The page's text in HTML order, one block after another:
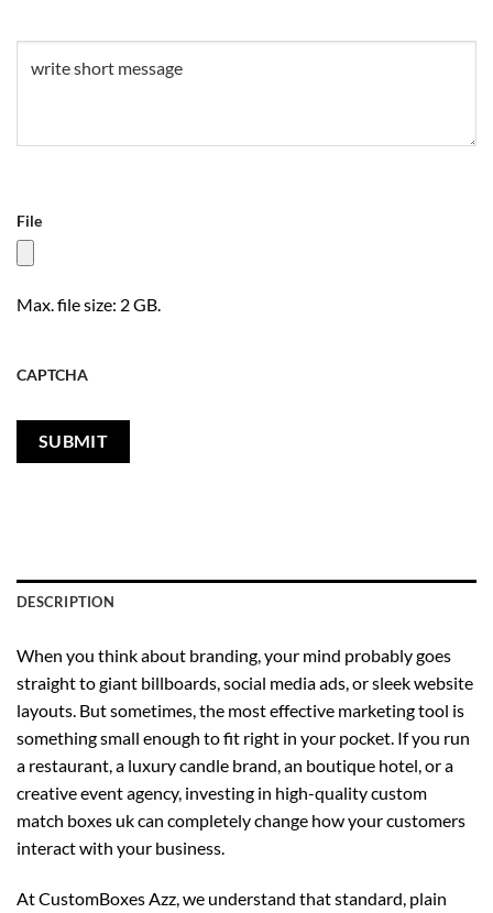
File
Max. file size: 2 GB.
CAPTCHA
DESCRIPTION
When you think about branding, your mind probably goes
straight to giant billboards, social media ads, or sleek website
layouts. But sometimes, the most effective marketing tool is
something small enough to fit right in your pocket. If you run
a restaurant, a luxury candle brand, an boutique hotel, or a
creative event agency, investing in high-qualitycustom
match boxes ukcan completely change how your customers
interact with your business.
At CustomBoxes Azz, we understand that standard, plain